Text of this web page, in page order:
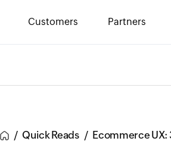
Customers Partners
Quick Reads Ecommerce UX: